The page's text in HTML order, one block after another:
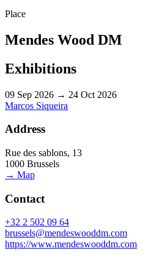
Place
Mendes Wood DM
Exhibitions
09 Sep 2026 → 24 Oct 2026
Marcos Siqueira
Address
Rue des sablons, 13
1000 Brussels
→ Map
Contact
+32 2 502 09 64
brussels@mendeswooddm.com
https://www.mendeswooddm.com